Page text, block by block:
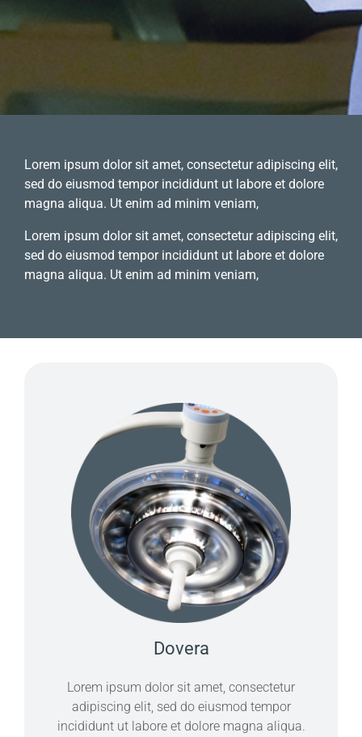
Lorem ipsum dolor sit amet, consectetur adipiscing elit,
sed do eiusmod tempor incididunt ut labore et dolore
magna aliqua. Ut enim ad minim veniam,
Lorem ipsum dolor sit amet, consectetur adipiscing elit,
sed do eiusmod tempor incididunt ut labore et dolore
magna aliqua. Ut enim ad minim veniam,
Dovera
Lorem ipsum dolor sit amet, consectetur
adipiscing elit, sed do eiusmod tempor
incididunt ut labore et dolore magna aliqua.